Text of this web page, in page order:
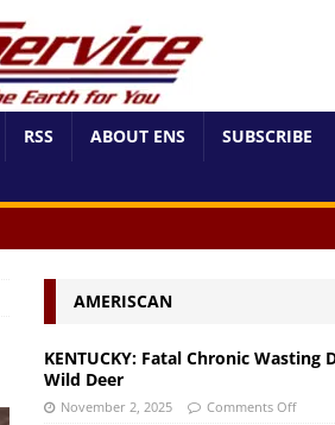
RSS ABOUT ENS SUBSCRIBE
AMERISCAN
KENTUCKY: Fatal Chronic Wasting
Wild Deer
November 2, 2025 Comments Off